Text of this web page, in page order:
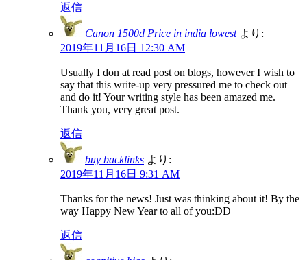
返信
Canon 1500d Price in india lowest より:
2019年11月16日 12:30 AM
Usually I don at read post on blogs, however I wish to
say that this write-up very pressured me to check out
and do it! Your writing style has been amazed me.
Thank you, very great post.
返信
buy backlinks より:
2019年11月16日 9:31 AM
Thanks for the news! Just was thinking about it! By the
way Happy New Year to all of you:DD
返信